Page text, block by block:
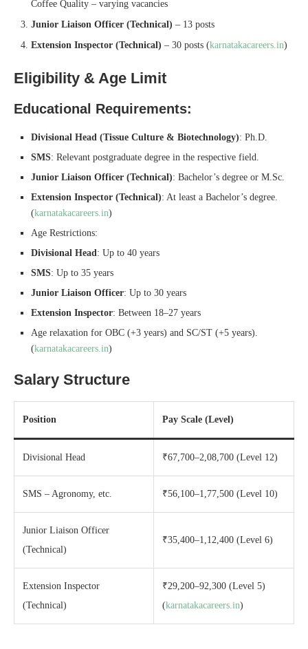
Coffee Quality – varying vacancies
Junior Liaison Officer (Technical) – 13 posts
Extension Inspector (Technical) – 30 posts (karnatakacareers.in)
Eligibility & Age Limit
Educational Requirements:
Divisional Head (Tissue Culture & Biotechnology): Ph.D.
SMS: Relevant postgraduate degree in the respective field.
Junior Liaison Officer (Technical): Bachelor’s degree or M.Sc.
Extension Inspector (Technical): At least a Bachelor’s degree.
(karnatakacareers.in)
Age Restrictions:
Divisional Head : Up to 40 years
SMS: Up to 35 years
Junior Liaison Officer: Up to 30 years
Extension Inspector: Between 18–27 years
Age relaxation for OBC (+3 years) and SC/ST (+5 years).
(karnatakacareers.in)
Salary Structure
Position Pay Scale (Level)
Divisional Head ₹67,700–2,08,700 (Level 12)
SMS – Agronomy, etc. ₹56,100–1,77,500 (Level 10)
Junior Liaison Officer
(Technical)
₹35,400–1,12,400 (Level 6)
Extension Inspector
(Technical)
₹29,200–92,300 (Level 5)
(karnatakacareers.in)